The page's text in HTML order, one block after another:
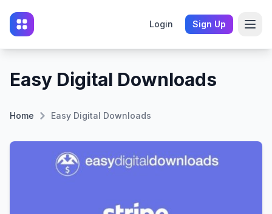
Login Sign Up
Easy Digital Downloads
Home Easy Digital Downloads